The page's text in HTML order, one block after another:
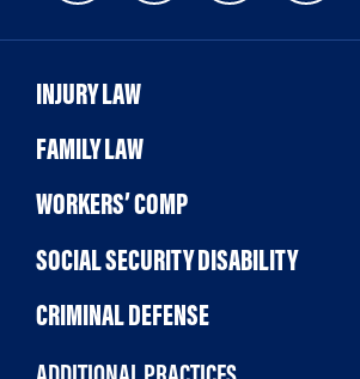
INJURY LAW
FAMILY LAW
WORKERS’ COMP
SOCIAL SECURITY DISABILITY
CRIMINAL DEFENSE